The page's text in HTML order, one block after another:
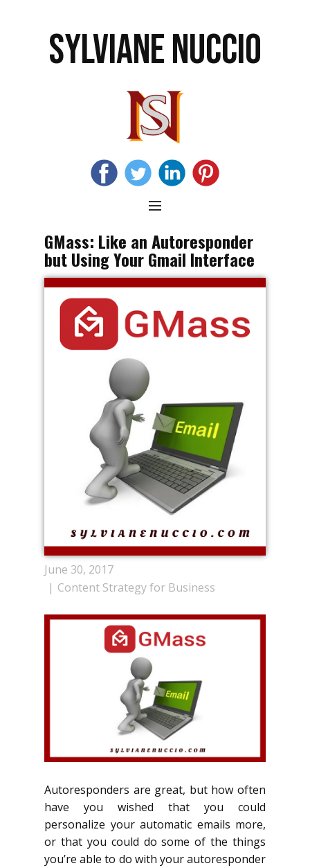
SYLVIANE NUCCIO
GMass: Like an Autoresponder
but Using Your Gmail Interface
June 30, 2017
Content Strategy for Business
Autoresponders are great, but how often
have you wished that you could
personalize your automatic emails more,
or that you could do some of the things
you’re able to do with your autoresponder